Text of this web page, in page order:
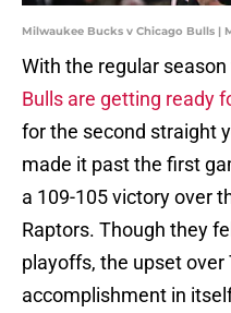
Milwaukee Bucks v Chicago Bulls |
With the regular
Bulls are getting ready
for the second straight
made it past the first
a 109-105 victory over
Raptors. Though they
playoffs, the upset over
accomplishment in